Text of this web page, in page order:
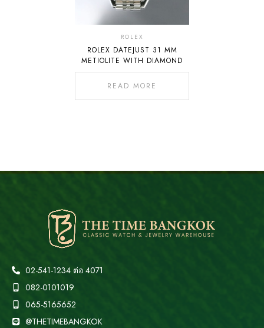
ROLEX
ROLEX DATEJUST 31 MM
METIOLITE WITH DIAMOND
READ MORE
02-541-1234 ต่อ 4071
082-0101019
065-5165652
@THETIMEBANGKOK